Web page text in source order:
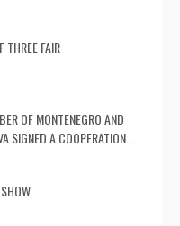
THREE FAIR
OF MONTENEGRO AND
SIGNED A COOPERATION...